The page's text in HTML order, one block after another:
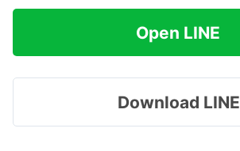
Open LINE
Download LINE